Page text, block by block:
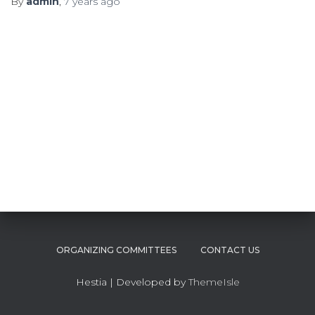
ORGANIZING COMMITTEES CONTACT US
Hestia | Developed byThemeIsle